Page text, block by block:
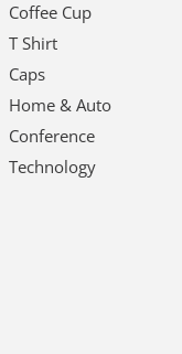
Coffee Cup
T Shirt
Caps
Home & Auto
Conference
Technology